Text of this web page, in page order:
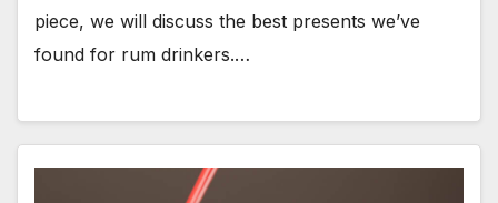
piece, we will discuss the best presents we’ve
found for rum drinkers.…